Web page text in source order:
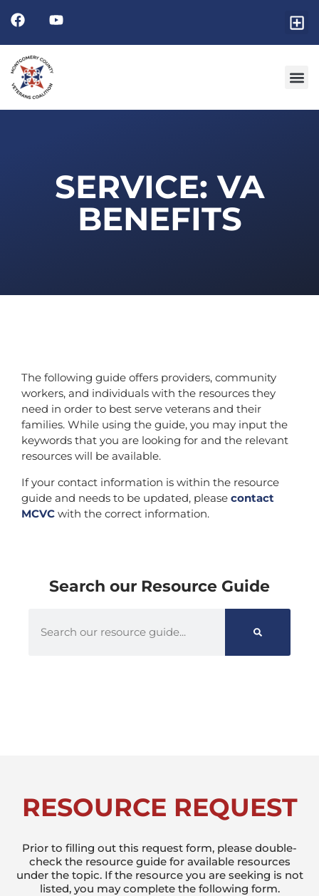
SERVICE: VA
BENEFITS
The following guide offers providers, community
workers, and individuals with the resources they
need in order to best serve veterans and their
families. While using the guide, you may input the
keywords that you are looking for and the relevant
resources will be available.
If your contact information is within the resource
guide and needs to be updated, please contact
MCVC with the correct information.
Search our Resource Guide
RESOURCE REQUEST
Prior to filling out this request form, please double-
check the resource guide for available resources
under the topic. If the resource you are seeking is not
listed, you may complete the following form.